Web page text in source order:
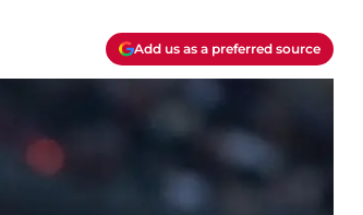
Add us as a preferred source